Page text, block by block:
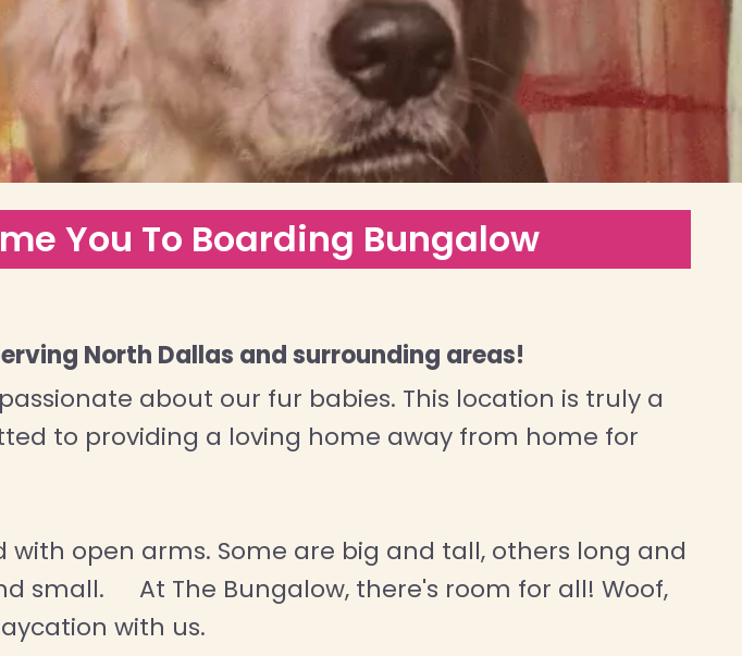
You To Boarding Bungalow
North Dallas and surrounding areas!
about our fur babies. This location is truly a
to providing a loving home away from home for
open arms. Some are big and tall, others long and
small. At The Bungalow, there's room for all! Woof,
with us.